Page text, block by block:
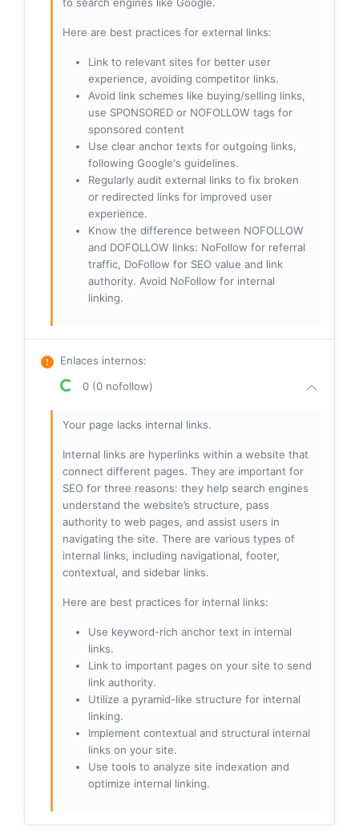
to search engines like Google.
Here are best practices for external links:
Link to relevant sites for better user
experience, avoiding competitor links.
Avoid link schemes like buying/selling links,
use SPONSORED or NOFOLLOW tags for
sponsored content
Use clear anchor texts for outgoing links,
following Google's guidelines.
Regularly audit external links to fix broken
or redirected links for improved user
experience.
Know the difference between NOFOLLOW
and DOFOLLOW links: NoFollow for referral
traffic, DoFollow for SEO value and link
authority. Avoid NoFollow for internal
linking.
Enlaces internos:
0 (0 nofollow)
Your page lacks internal links.
Internal links are hyperlinks within a website that
connect different pages. They are important for
SEO for three reasons: they help search engines
understand the website’s structure, pass
authority to web pages, and assist users in
navigating the site. There are various types of
internal links, including navigational, footer,
contextual, and sidebar links.
Here are best practices for internal links:
Use keyword-rich anchor text in internal
links.
Link to important pages on your site to send
link authority.
Utilize a pyramid-like structure for internal
linking.
Implement contextual and structural internal
links on your site.
Use tools to analyze site indexation and
optimize internal linking.